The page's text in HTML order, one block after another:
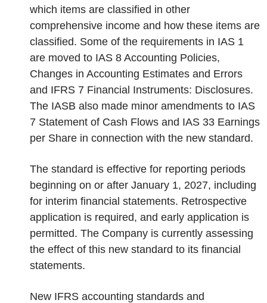
which items are classified in other
comprehensive income and how these items are
classified. Some of the requirements in IAS 1
are moved to IAS 8 Accounting Policies,
Changes in Accounting Estimates and Errors
and IFRS 7 Financial Instruments: Disclosures.
The IASB also made minor amendments to IAS
7 Statement of Cash Flows and IAS 33 Earnings
per Share in connection with the new standard.
The standard is effective for reporting periods
beginning on or after January 1, 2027, including
for interim financial statements. Retrospective
application is required, and early application is
permitted. The Company is currently assessing
the effect of this new standard to its financial
statements.
New IFRS accounting standards and